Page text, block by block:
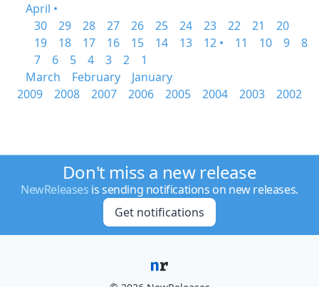
April •
30
29 28 27 26 25 24 23 22 21
20
19
18 17 16 15 14 13 12 • 11 10 9
8
7
6 5 4 3 2
1
March
February
January
2009
2008 2007 2006 2005 2004 2003 2002
Don't miss a new release
NewReleases is sending notifications on new releases.
Get notifications